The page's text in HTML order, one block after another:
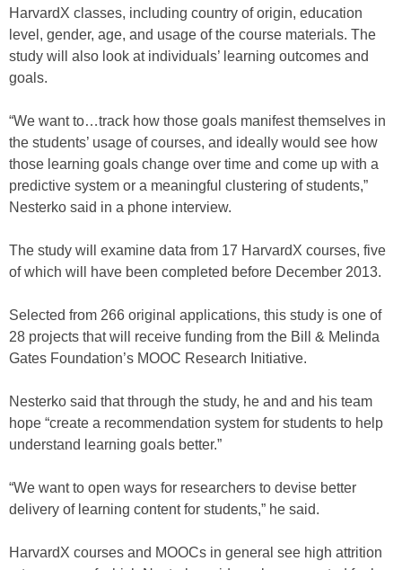
HarvardX classes, including country of origin, education
level, gender, age, and usage of the course materials. The
study will also look at individuals’ learning outcomes and
goals.
“We want to…track how those goals manifest themselves in
the students’ usage of courses, and ideally would see how
those learning goals change over time and come up with a
predictive system or a meaningful clustering of students,”
Nesterko said in a phone interview.
The study will examine data from 17 HarvardX courses, five
of which will have been completed before December 2013.
Selected from 266 original applications, this study is one of
28 projects that will receive funding from the Bill & Melinda
Gates Foundation’s MOOC Research Initiative.
Nesterko said that through the study, he and and his team
hope “create a recommendation system for students to help
understand learning goals better.”
“We want to open ways for researchers to devise better
delivery of learning content for students,” he said.
HarvardX courses and MOOCs in general see high attrition